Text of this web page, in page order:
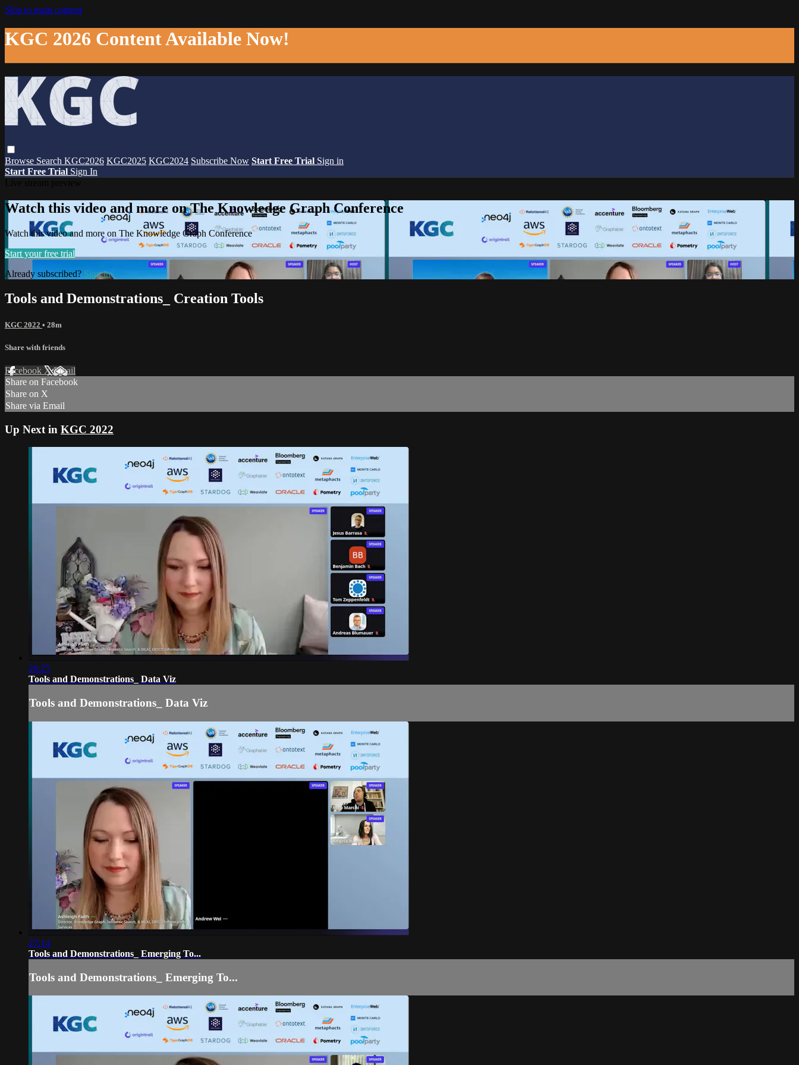
Skip to main content
KGC 2026 Content Available Now!
Browse Search KGC2026 KGC2025 KGC2024 Subscribe Now Start Free Trial Sign in
Start Free Trial Sign In
Watch this video and more on The Knowledge Graph Conference
Watch this video and more on The Knowledge Graph Conference
Start your free trial
Already subscribed? Sign in
Tools and Demonstrations_ Creation Tools
KGC 2022 • 28m
Share with friends
Facebook XEmail
Share on Facebook
Share on X
Share via Email
Up Next in KGC 2022
26:25
Tools and Demonstrations_ Data Viz
Tools and Demonstrations_ Data Viz
27:14
Tools and Demonstrations_ Emerging To...
Tools and Demonstrations_ Emerging To...